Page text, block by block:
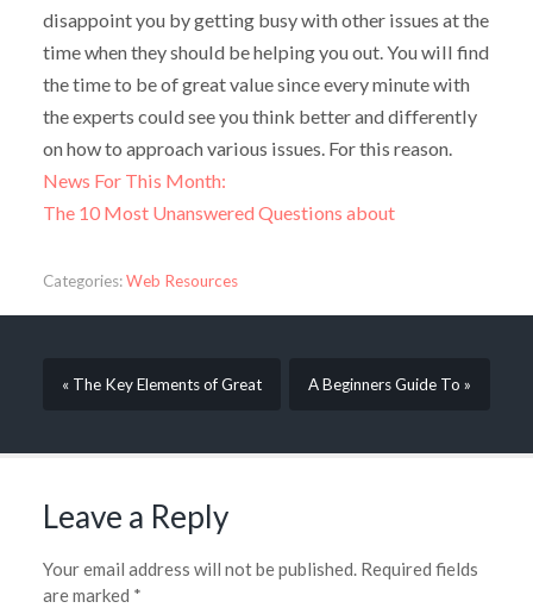
disappoint you by getting busy with other issues at the
time when they should be helping you out. You will find
the time to be of great value since every minute with
the experts could see you think better and differently
on how to approach various issues. For this reason.
News For This Month:
The 10 Most Unanswered Questions about
Categories:Web Resources
« The Key Elements of Great A Beginners Guide To »
Leave a Reply
Your email address will not be published.Required fields
are marked *